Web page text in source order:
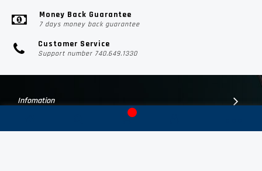
Money Back Guarantee
7 days money back guarantee
Customer Service
Support number 740.649.1330
Infomation